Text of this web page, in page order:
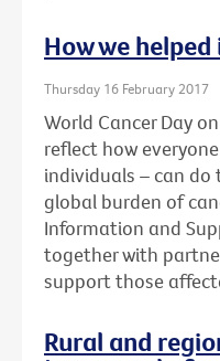
How we
Thursday 16 February 2017
World Cancer Day
reflect how
individuals – can
global burden of
Information and
together with
support those
Rural and